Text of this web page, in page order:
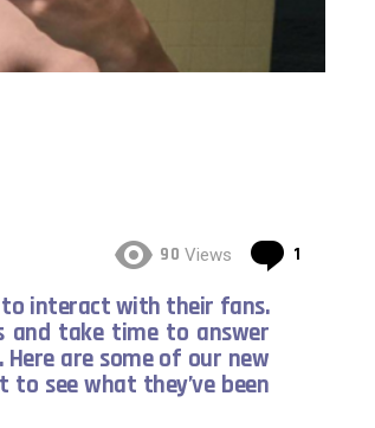
90 Views 1
to interact with their fans.
and take time to answer
are some of our new
to see what they’ve been